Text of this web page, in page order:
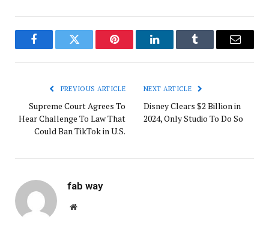
FacebookTwitter Pinterest LinkedInTumblr Email
PREVIOUS ARTICLE
Supreme Court Agrees To
Hear Challenge To Law That
Could Ban TikTok in U.S.
NEXT ARTICLE
Disney Clears $2 Billion in
2024, Only Studio To Do So
fab way
Website